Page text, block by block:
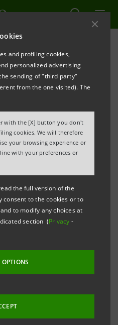
and profiling cookies,
personalized advertising
sending of "third party"
from the one visited). The
with the [X] button you don't
cookies. We will therefore
your browsing experience or
with your preferences or
the full version of the
consent to the cookies or to
to modify any choices at
section (Privacy -
OPTIONS
FILING NOTICE
-
with regulations in
were today filed and
registered office and at
on the website
: the 2012 Annual Report
contains the parent
financial statements
31st2012 approved by
report on operations and
art. 154-bis, par. 5, Lgs D.